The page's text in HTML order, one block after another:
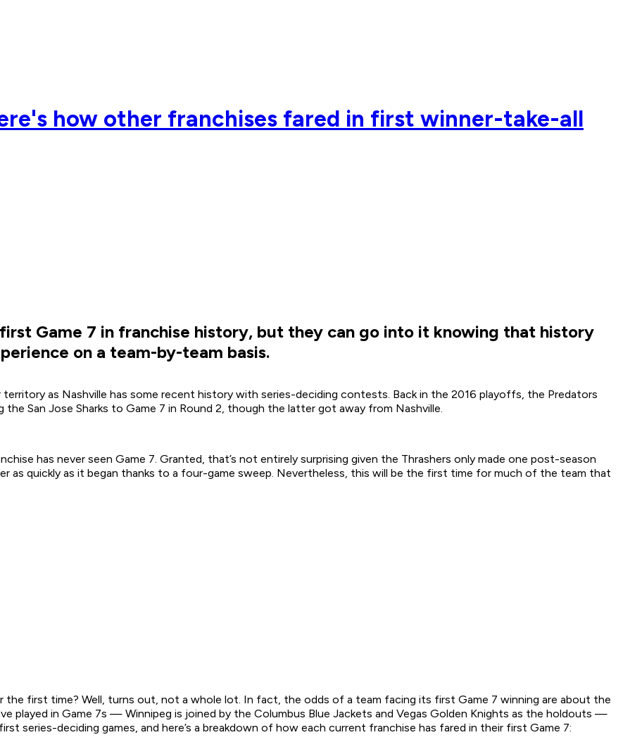
how other franchises fared in first winner-take-all
Game 7 in franchise history, but they can go into it knowing that history
on a team-by-team basis.
territory as Nashville has some recent history with series-deciding contests. Back in the 2016 playoffs, the Predators
San Jose Sharks to Game 7 in Round 2, though the latter got away from Nashville.
has never seen Game 7. Granted, that’s not entirely surprising given the Thrashers only made one post-season
as quickly as it began thanks to a four-game sweep. Nevertheless, this will be the first time for much of the team that
first time? Well, turns out, not a whole lot. In fact, the odds of a team facing its first Game 7 winning are about the
played in Game 7s — Winnipeg is joined by the Columbus Blue Jackets and Vegas Golden Knights as the holdouts —
series-deciding games, and here’s a breakdown of how each current franchise has fared in their first Game 7: